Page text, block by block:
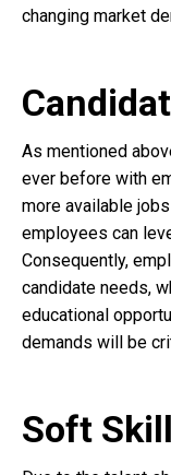
changing market
As mentioned
ever before with
more available
employees can
Consequently,
candidate needs,
educational
demands will be
Soft